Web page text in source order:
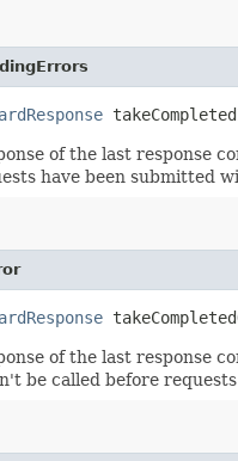
of the last response
have been submitted
of the last response
be called before